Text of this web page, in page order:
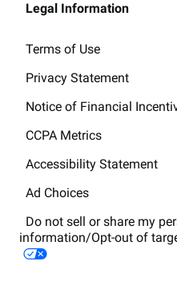
Legal Information
Terms of Use
Privacy Statement
Notice of Financial
CCPA Metrics
Accessibility Statement
Ad Choices
Do not sell or share my
information/Opt-out of